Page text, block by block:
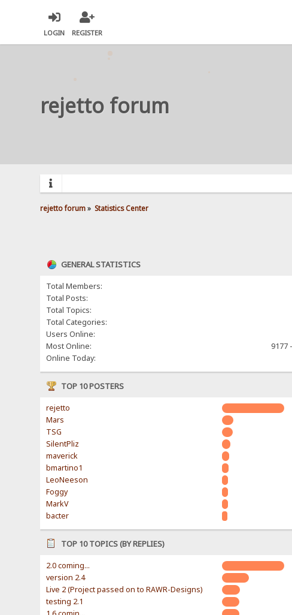
LOGIN REGISTER
rejetto forum
rejetto forum» Statistics Center
GENERAL STATISTICS
Total Members:
Total Posts:
Total Topics:
Total Categories:
Users Online:
Most Online:
9177
Online Today:
TOP 10 POSTERS
rejetto
Mars
TSG
SilentPliz
maverick
bmartino1
LeoNeeson
Foggy
MarkV
bacter
TOP 10 TOPICS (BY REPLIES)
2.0 coming...
version 2.4
Live 2 (Project passed on to RAWR-Designs)
testing 2.1